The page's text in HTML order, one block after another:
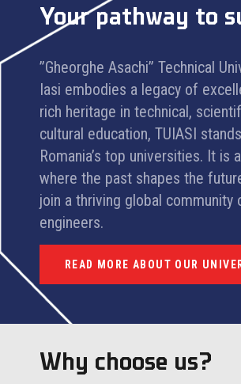
Your pathway to
”Gheorghe Asachi” Technical
Iasi embodies a legacy of
rich heritage in technical,
cultural education, TUIASI
Romania’s top universities. It is
where the past shapes the
join a thriving global community
engineers.
READ MORE ABOUT OUR
Why choose us?